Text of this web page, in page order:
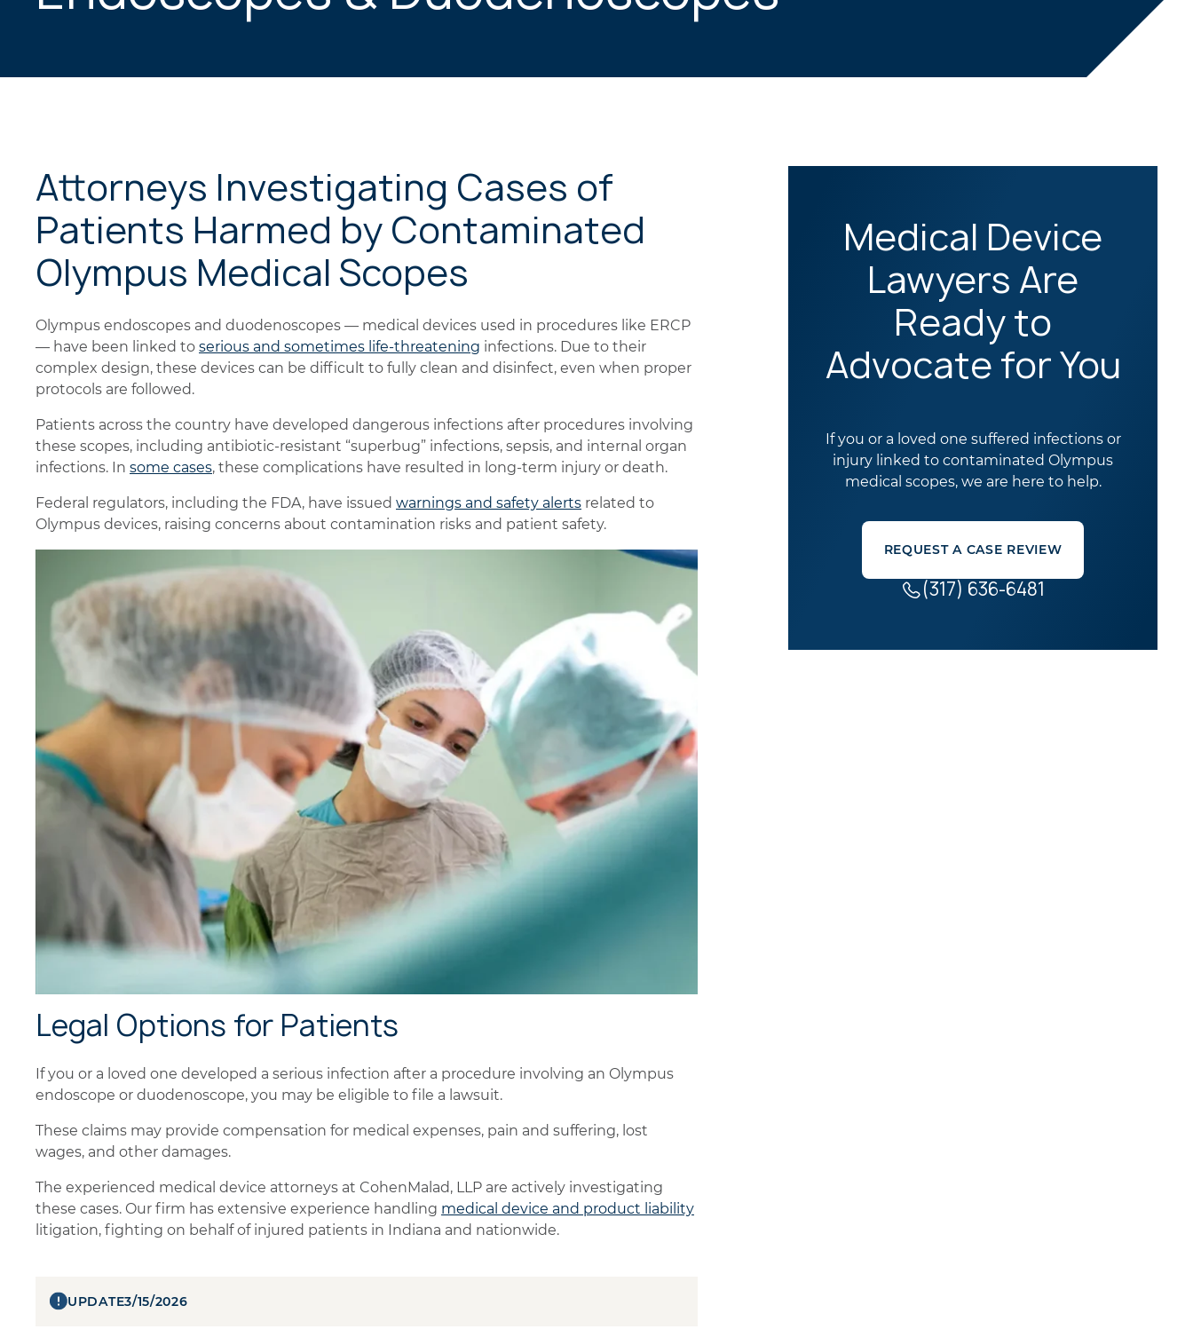
Attorneys Investigating Cases of
Patients Harmed by Contaminated
Olympus Medical Scopes
Olympus endoscopes and duodenoscopes — medical devices used in procedures like ERCP
— have been linked to serious and sometimes life-threatening infections. Due to their
complex design, these devices can be difficult to fully clean and disinfect, even when proper
protocols are followed.
Patients across the country have developed dangerous infections after procedures involving
these scopes, including antibiotic-resistant “superbug” infections, sepsis, and internal organ
infections. In some cases, these complications have resulted in long-term injury or death.
Federal regulators, including the FDA, have issued warnings and safety alerts related to
Olympus devices, raising concerns about contamination risks and patient safety.
Legal Options for Patients
If you or a loved one developed a serious infection after a procedure involving an Olympus
endoscope or duodenoscope, you may be eligible to file a lawsuit.
These claims may provide compensation for medical expenses, pain and suffering, lost
wages, and other damages.
The experienced medical device attorneys at CohenMalad, LLP are actively investigating
these cases. Our firm has extensive experience handling medical device and product liability
litigation, fighting on behalf of injured patients in Indiana and nationwide.
UPDATE3/15/2026
Medical Device
Lawyers Are
Ready to
Advocate for You
If you or a loved one suffered infections or
injury linked to contaminated Olympus
medical scopes, we are here to help.
REQUEST A CASE REVIEW
(317) 636-6481